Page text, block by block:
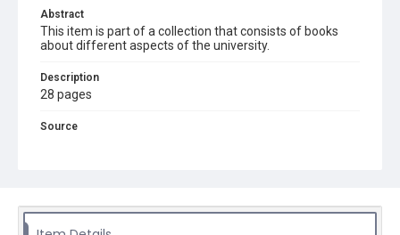
Abstract
This item is part of a collection that consists of books
about different aspects of the university.
Description
28 pages
Source
version is licensed under a Creative Commons Attribution 3.0
Unported license. Permission to examine physical and digital
collection items does not imply permission for publication.